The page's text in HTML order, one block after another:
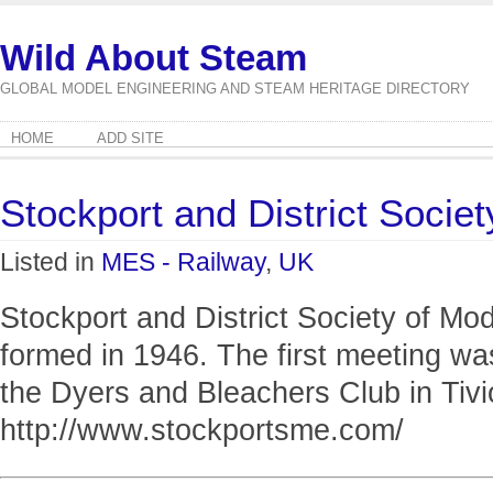
Wild About Steam
GLOBAL MODEL ENGINEERING AND STEAM HERITAGE DIRECTORY
HOME ADD SITE
Stockport and District
Listed in MES - Railway, UK
Stockport and District Society of
formed in 1946. The first meeting
the Dyers and Bleachers Club in
http://www.stockportsme.com/